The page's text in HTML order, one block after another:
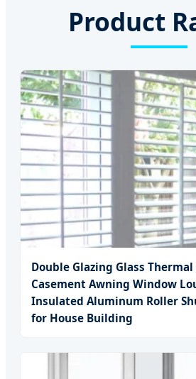
Product
Double Glazing Glass
Casement Awning Window
Insulated Aluminum Roller
for House Building